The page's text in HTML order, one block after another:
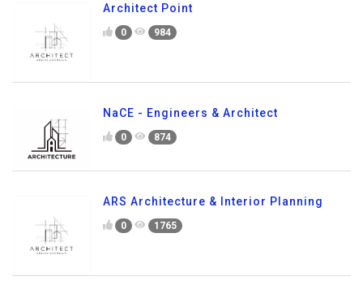
Architect Point
0 984
NaCE - Engineers & Architect
0 874
ARS Architecture & Interior Planning
0 1765